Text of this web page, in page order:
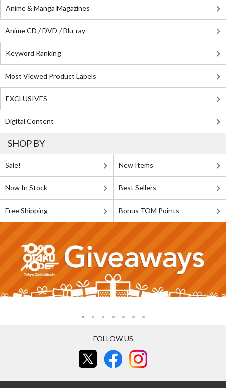
Anime & Manga Magazines
Anime CD / DVD / Blu-ray
Keyword Ranking
Most Viewed Product Labels
EXCLUSIVES
Digital Content
SHOP BY
Sale! New Items
Now In Stock Best Sellers
Free Shipping Bonus TOM Points
FOLLOW US